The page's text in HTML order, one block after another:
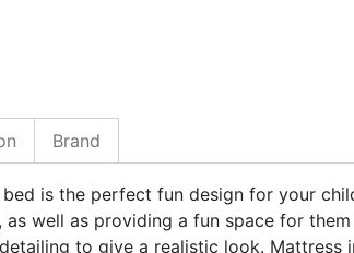
Brand
is the perfect fun design for your
as well as providing a fun space for
to give a realistic look. Mattress